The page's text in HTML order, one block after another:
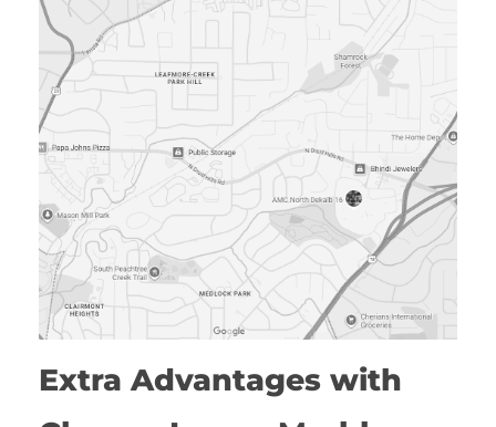
Extra Advantages with